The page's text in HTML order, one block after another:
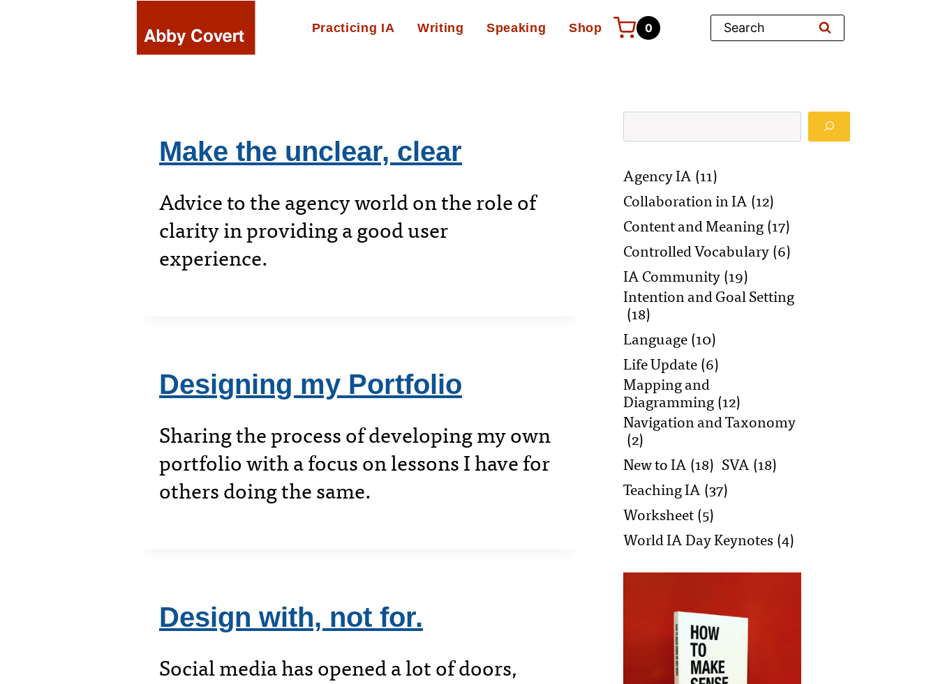
Practicing IA Writing Speaking Shop 0 Search
Make the unclear, clear
Advice to the agency world on the role of
clarity in providing a good user
experience.
Designing my Portfolio
Sharing the process of developing my own
portfolio with a focus on lessons I have for
others doing the same.
Design with, not for.
Social media has opened a lot of doors,
Agency IA (11)
Collaboration in IA (12)
Content and Meaning (17)
Controlled Vocabulary (6)
IA Community (19)
Intention and Goal Setting
(18)
Language (10)
Life Update (6)
Mapping and
Diagramming (12)
Navigation and Taxonomy
(2)
New to IA (18) SVA (18)
Teaching IA (37)
Worksheet (5)
World IA Day Keynotes (4)